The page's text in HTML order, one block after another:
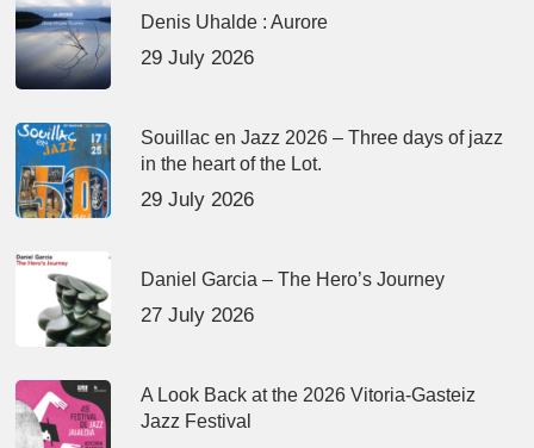
Denis Uhalde : Aurore
29 July 2026
Souillac en Jazz 2026 – Three days of jazz
in the heart of the Lot.
29 July 2026
Daniel Garcia – The Hero’s Journey
27 July 2026
A Look Back at the 2026 Vitoria-Gasteiz
Jazz Festival